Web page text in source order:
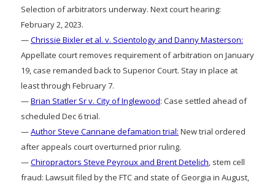
Selection of arbitrators underway. Next court hearing:
February 2, 2023.
—Chrissie Bixler et al. v. Scientology and Danny Masterson:
Appellate court removes requirement of arbitration on January
19, case remanded back to Superior Court. Stay in place at
least through February 7.
—Brian Statler Sr v. City of Inglewood: Case settled ahead of
scheduled Dec 6 trial.
—Author Steve Cannane defamation trial: New trial ordered
after appeals court overturned prior ruling.
—Chiropractors Steve Peyroux and Brent Detelich, stem cell
fraud: Lawsuit filed by the FTC and state of Georgia in August,